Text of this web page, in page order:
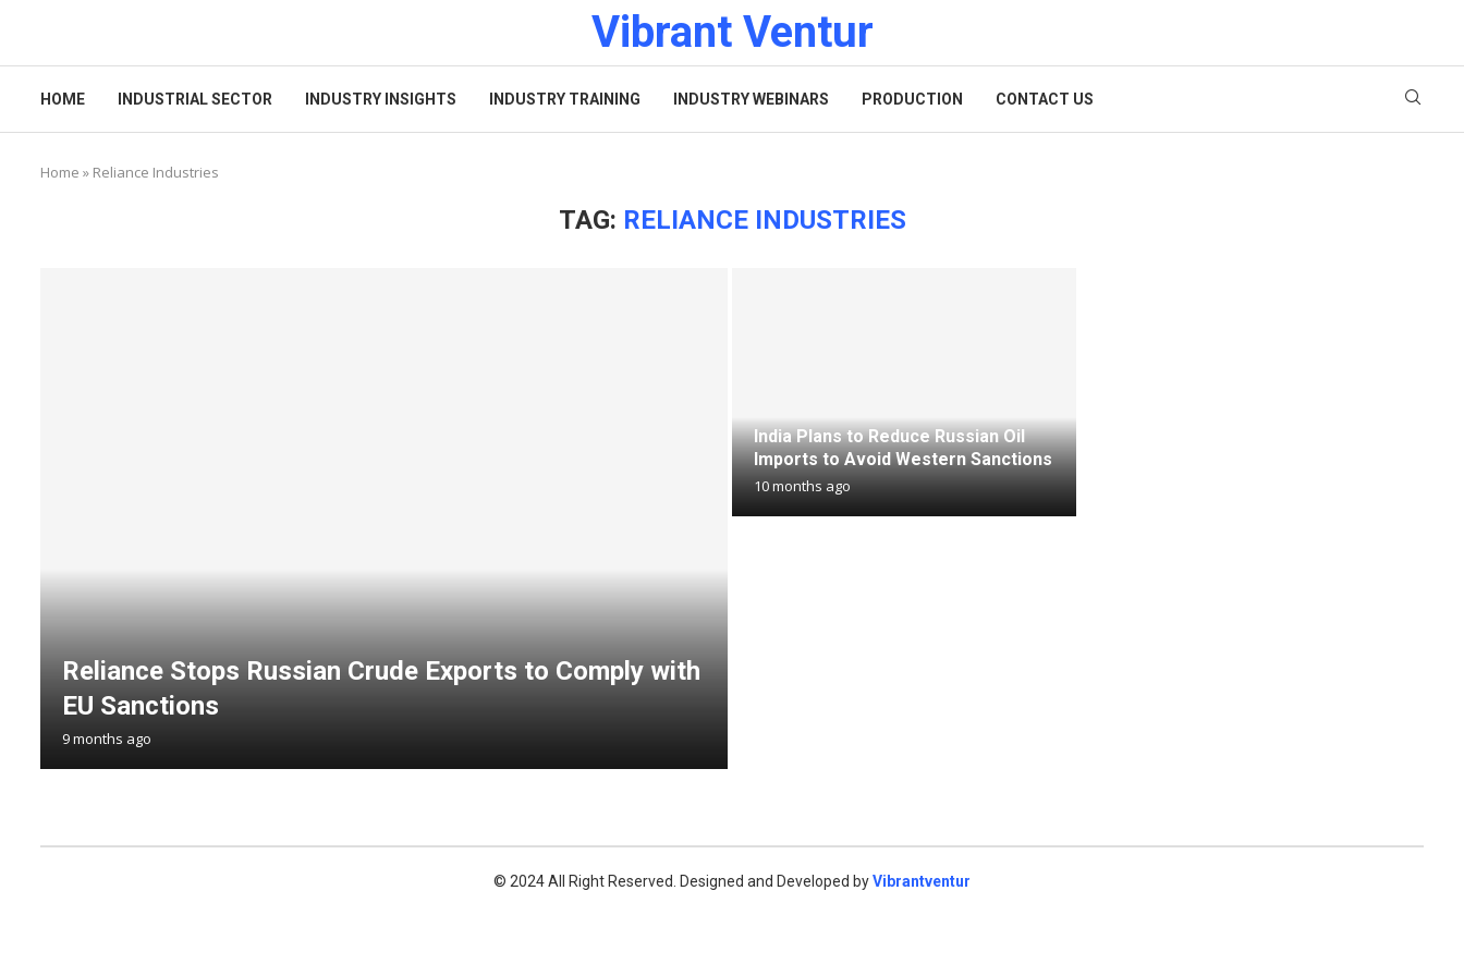
Vibrant Ventur
HOME INDUSTRIAL SECTOR INDUSTRY INSIGHTS INDUSTRY TRAINING INDUSTRY WEBINARS PRODUCTION CONTACT US
Home » Reliance Industries
TAG: RELIANCE INDUSTRIES
Reliance Stops Russian Crude Exports to Comply with
EU Sanctions
9 months ago
India Plans to Reduce Russian Oil
Imports to Avoid Western Sanctions
10 months ago
© 2024 All Right Reserved. Designed and Developed byVibrantventur